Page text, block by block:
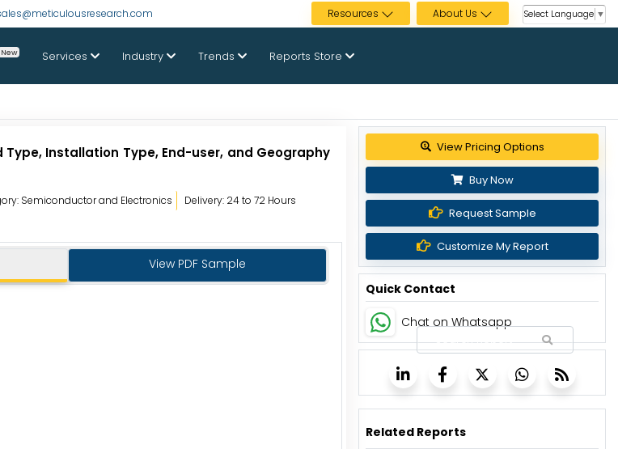
Resources About Us Select Language ▼
New Services Industry Trends Reports Store
Installation Type, End-user, and Geography
Semiconductor and Electronics Delivery: 24 to 72 Hours
View PDF Sample
View Pricing Options
Buy Now
Request Sample
Customize My Report
Quick Contact
Chat on Whatsapp
Related Reports